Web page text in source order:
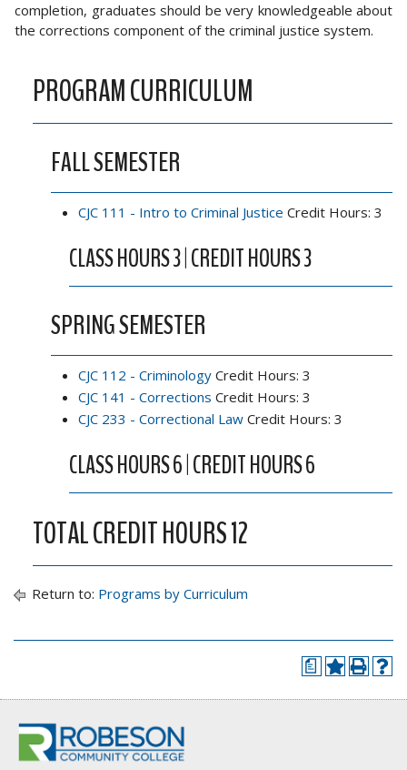
completion, graduates should be very knowledgeable about
the corrections component of the criminal justice system.
PROGRAM CURRICULUM
FALL SEMESTER
CJC 111 - Intro to Criminal Justice Credit Hours: 3
CLASS HOURS 3 | CREDIT HOURS 3
SPRING SEMESTER
CJC 112 - Criminology Credit Hours: 3
CJC 141 - Corrections Credit Hours: 3
CJC 233 - Correctional Law Credit Hours: 3
CLASS HOURS 6 | CREDIT HOURS 6
TOTAL CREDIT HOURS 12
Return to: Programs by Curriculum
a